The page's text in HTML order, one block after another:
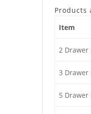
Products
Item
2 Drawer
3 Drawer
5 Drawer